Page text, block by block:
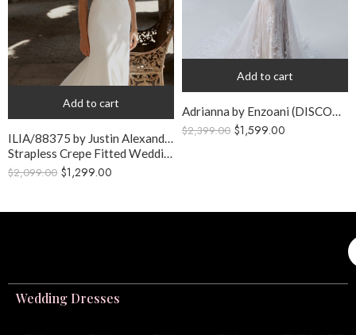
Add to cart
ILIA/88375 by Justin Alexander
Strapless Crepe Fitted Wedding Gown
$2,099.00 $1,299.00
Add to cart
Adrianna by Enzoani (DISCONTINUED GOWN)
$2,399.00 $1,599.00
Wedding Dresses